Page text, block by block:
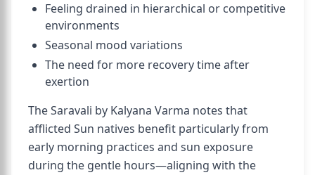
Feeling drained in hierarchical or competitive
environments
Seasonal mood variations
The need for more recovery time after
exertion
The Saravali by Kalyana Varma notes that
afflicted Sun natives benefit particularly from
early morning practices and sun exposure
during the gentle hours—aligning with the